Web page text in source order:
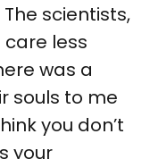
scientists,
care less
was a
souls to me
you don’t
your